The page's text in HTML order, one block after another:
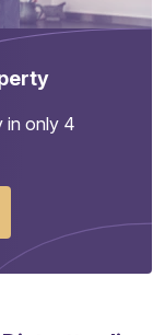
in only 4